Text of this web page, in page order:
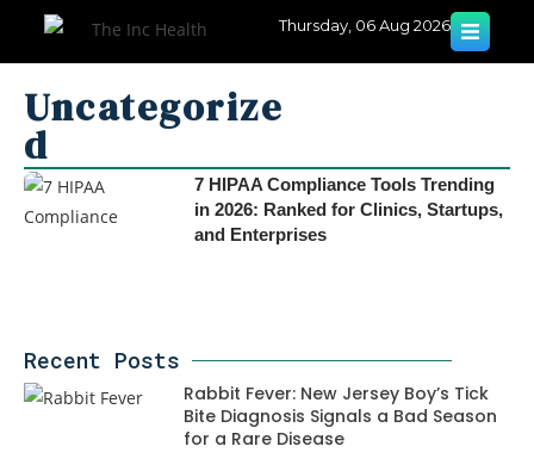
Thursday, 06 Aug 2026
Uncategorize
d
7 HIPAA Compliance Tools Trending
in 2026: Ranked for Clinics, Startups,
and Enterprises
Recent Posts
Rabbit Fever: New Jersey Boy’s Tick
Bite Diagnosis Signals a Bad Season
for a Rare Disease